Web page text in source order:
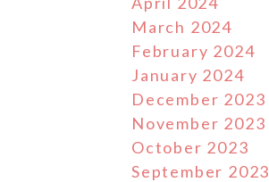
March 2024
February 2024
January 2024
December 2023
November 2023
October 2023
September 2023